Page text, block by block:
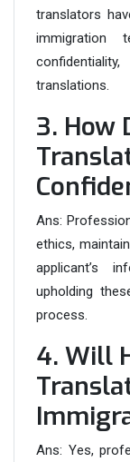
translators
immigration
translations.
3. How
Ans:
ethics,
applicant’s
upholding
process.
4. Will
Ans: Yes,